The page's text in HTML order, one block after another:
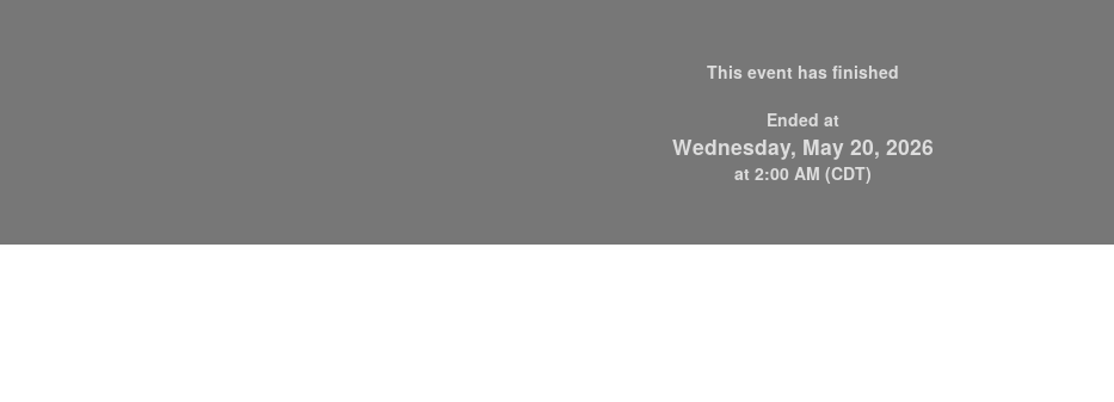
This event has finished
Ended at
Wednesday, May 20, 2026
at 2:00 AM (CDT)